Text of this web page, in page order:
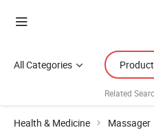
All Categories
Related
Health & Medicine Massager